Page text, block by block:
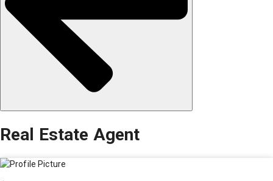
Real Estate Agent